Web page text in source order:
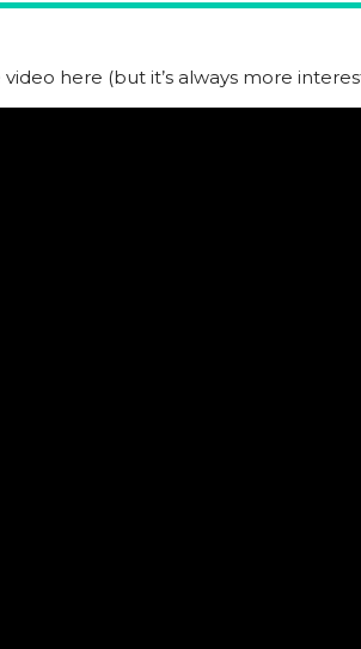
here (but it’s always more